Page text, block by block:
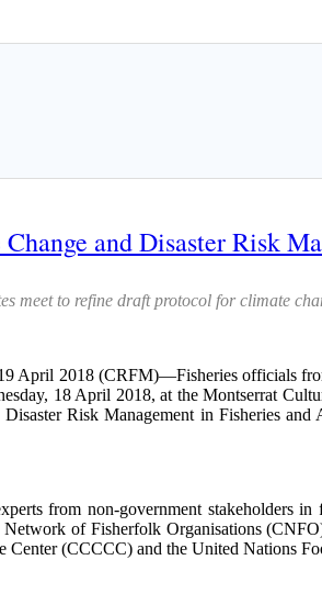
and Disaster Risk
meet to refine draft protocol for climate
2018 (CRFM)—Fisheries officials
18 April 2018, at the Montserrat
Risk Management in Fisheries
from non-government stakeholders in
of Fisherfolk Organisations
Center (CCCCC) and the United Nations